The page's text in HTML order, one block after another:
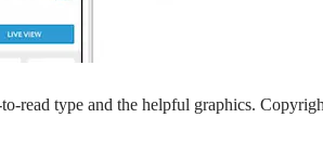
read type and the helpful graphics.